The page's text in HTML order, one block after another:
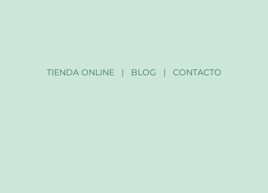
TIENDA ONLINE| BLOG | CONTACTO